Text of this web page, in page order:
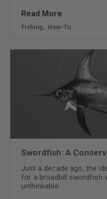
Read More
Fishing How-To
Swordfish: A
Just a decade ago, the
for a broadbill swordfish
unthinkable.